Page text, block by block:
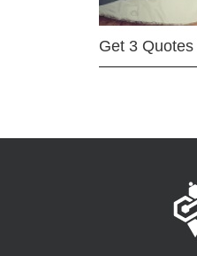
Get 3